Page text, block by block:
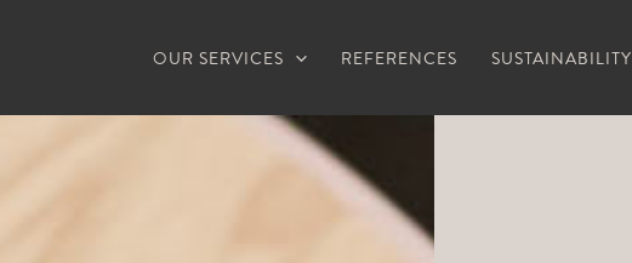
OUR SERVICES REFERENCES SUSTAINABILITY